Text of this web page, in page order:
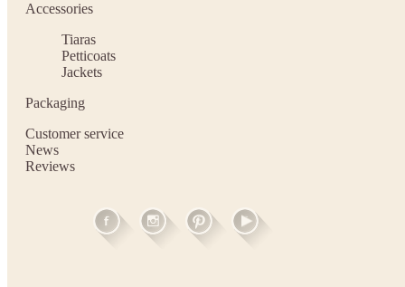
Accessories
Tiaras
Petticoats
Jackets
Packaging
Customer service
News
Reviews